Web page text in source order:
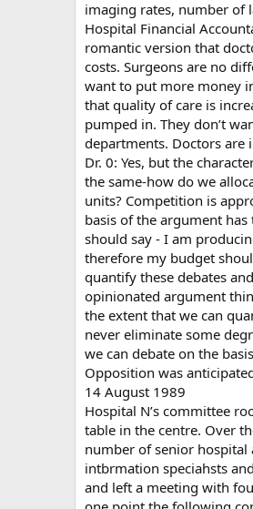
imaging rates, number of
Hospital Financial
romantic version that
costs. Surgeons are no
want to put more money
that quality of care is
pumped in. They don’t
departments. Doctors are
Dr. 0: Yes, but the
the same-how do we
units? Competition is
basis of the argument
should say - I am
therefore my budget
quantify these debates
opinionated argument
the extent that we can
never eliminate some
we can debate on the
Opposition was
14 August 1989
Hospital N’s committee
table in the centre. Over
number of senior hospital
intbrmation speciahsts
and left a meeting with